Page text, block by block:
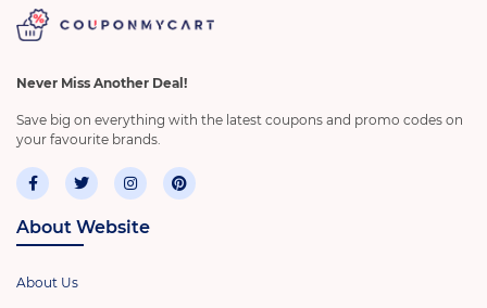
Never Miss Another Deal!
Save big on everything with the latest coupons and promo codes on
your favourite brands.
About Website
About Us